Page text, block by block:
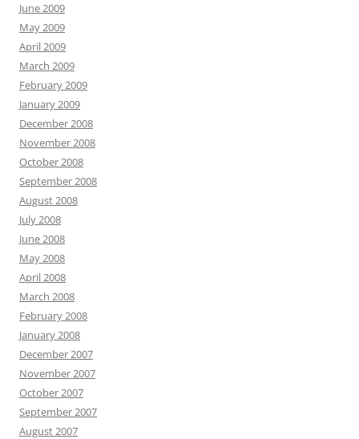
June 2009
May 2009
April 2009
March 2009
February 2009
January 2009
December 2008
November 2008
October 2008
September 2008
August 2008
July 2008
June 2008
May 2008
April 2008
March 2008
February 2008
January 2008
December 2007
November 2007
October 2007
September 2007
August 2007